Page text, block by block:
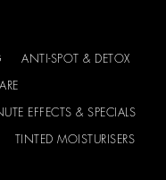
ANTI-SPOT & DETOX
EFFECTS & SPECIALS
TINTED MOISTURISERS